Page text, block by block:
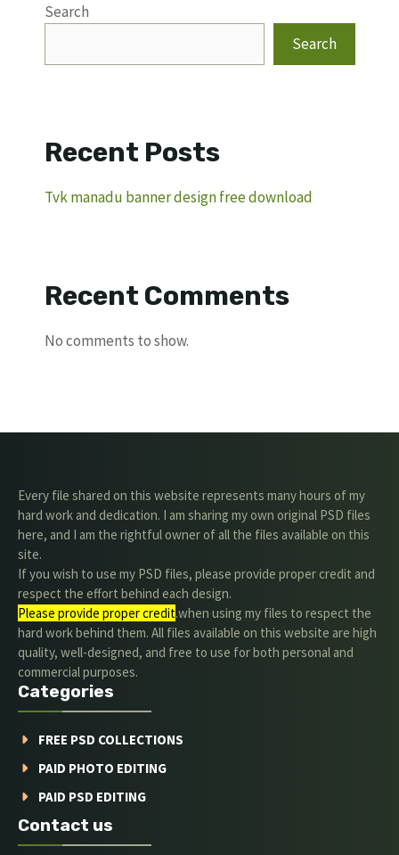
Search
Search
Recent Posts
Tvk manadu banner design free download
Recent Comments
No comments to show.
Every file shared on this website represents many hours of my
hard work and dedication. I am sharing my own original PSD files
here, and I am the rightful owner of all the files available on this
site.
If you wish to use my PSD files, please provide proper credit and
respect the effort behind each design.
Please provide proper credit.when using my files to respect the
hard work behind them. All files available on this website are high
quality, well-designed, and free to use for both personal and
commercial purposes.
Categories
FREE PSD COLLECTIONS
PAID PHOTO EDITING
PAID PSD EDITING
Contact us